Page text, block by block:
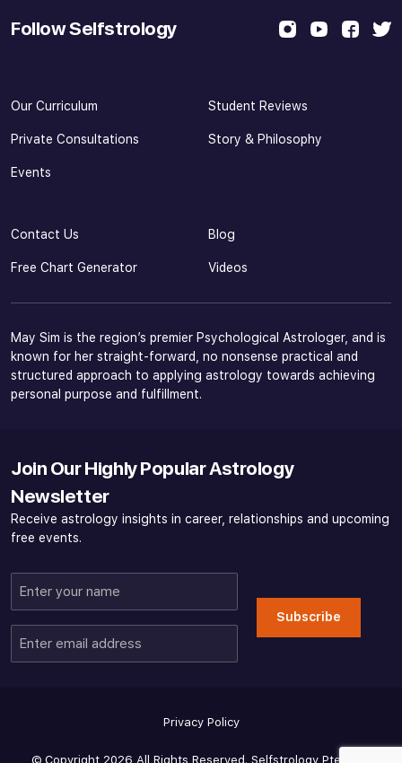
Follow Selfstrology
Our Curriculum Student Reviews
Private Consultations Story & Philosophy
Events
Contact Us Blog
Free Chart Generator Videos
May Sim is the region’s premier Psychological Astrologer, and is
known for her straight-forward, no nonsense practical and
structured approach to applying astrology towards achieving
personal purpose and fulfillment.
Join Our Highly Popular Astrology
Newsletter
Receive astrology insights in career, relationships and upcoming
free events.
your
email
Subscribe
© Copyright 2026 All Rights Reserved. Selfstrology Pte Ltd -
Privacy Policy